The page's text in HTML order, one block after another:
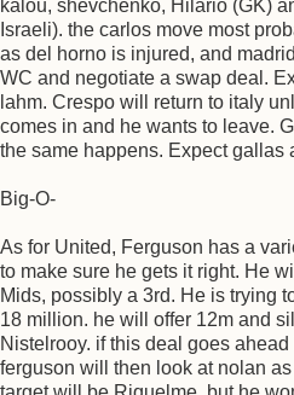
kalou, shevchenko, Hilario (GK)
Israeli). the carlos move most
as del horno is injured, and
WC and negotiate a swap deal.
lahm. Crespo will return to italy
comes in and he wants to leave.
the same happens. Expect gallas
Big-O-
As for United, Ferguson has a
to make sure he gets it right. He
Mids, possibly a 3rd. He is trying
18 million. he will offer 12m and
Nistelrooy. if this deal goes
ferguson will then look at nolan